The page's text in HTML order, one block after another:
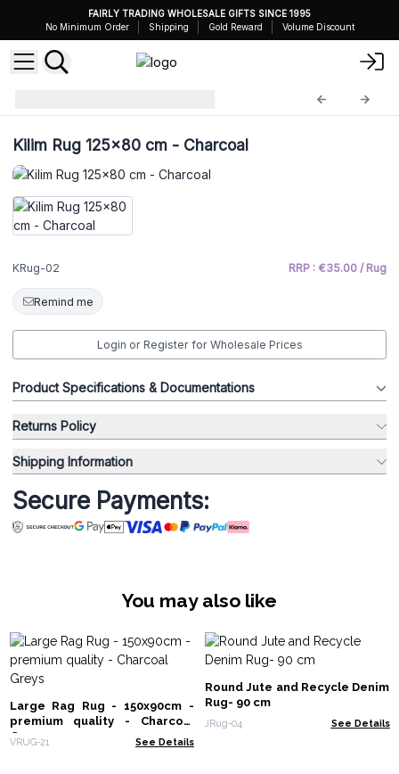
FAIRLY TRADING WHOLESALE GIFTS SINCE 1995
No Minimum Order
Shipping Gold Reward Volume Discount
Kilim Rug 125x80 cm - Charcoal
KRug-02 RRP : €35.00 / Rug
Remind me
Login or Register for Wholesale Prices
Product Specifications & Documentations
Returns Policy
Shipping Information
Secure Payments:
You may also like
Large Rag Rug - 150x90cm -
premium quality - Charcoal
Greys
VRUG-21 See Details
Round Jute and Recycle Denim
Rug- 90 cm
JRug-04 See Details